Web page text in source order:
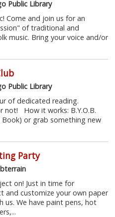
Public Library
Come and join us for an
of traditional and
music. Bring your voice and/or
Public Library
of dedicated reading.
not! How it works: B.Y.O.B.
Book) or grab something new
Party
on! Just in time for
and customize your own paper
us. We have paint pens, hot